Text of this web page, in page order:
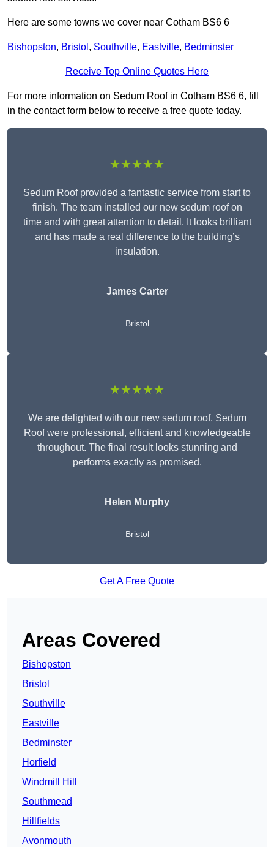
Here are some towns we cover near Cotham BS6 6
Bishopston, Bristol , Southville, Eastville, Bedminster
Receive Top Online Quotes Here
For more information on Sedum Roof in Cotham BS6 6, fill
in the contact form below to receive a free quote today.
★★★★★
Sedum Roof provided a fantastic service from start to
finish. The team installed our new sedum roof on
time and with great attention to detail. It looks brilliant
and has made a real difference to the building’s
insulation.
James Carter
Bristol
★★★★★
We are delighted with our new sedum roof. Sedum
Roof were professional, efficient and knowledgeable
throughout. The final result looks stunning and
performs exactly as promised.
Helen Murphy
Bristol
Get A Free Quote
Areas Covered
Bishopston
Bristol
Southville
Eastville
Bedminster
Horfield
Windmill Hill
Southmead
Hillfields
Avonmouth